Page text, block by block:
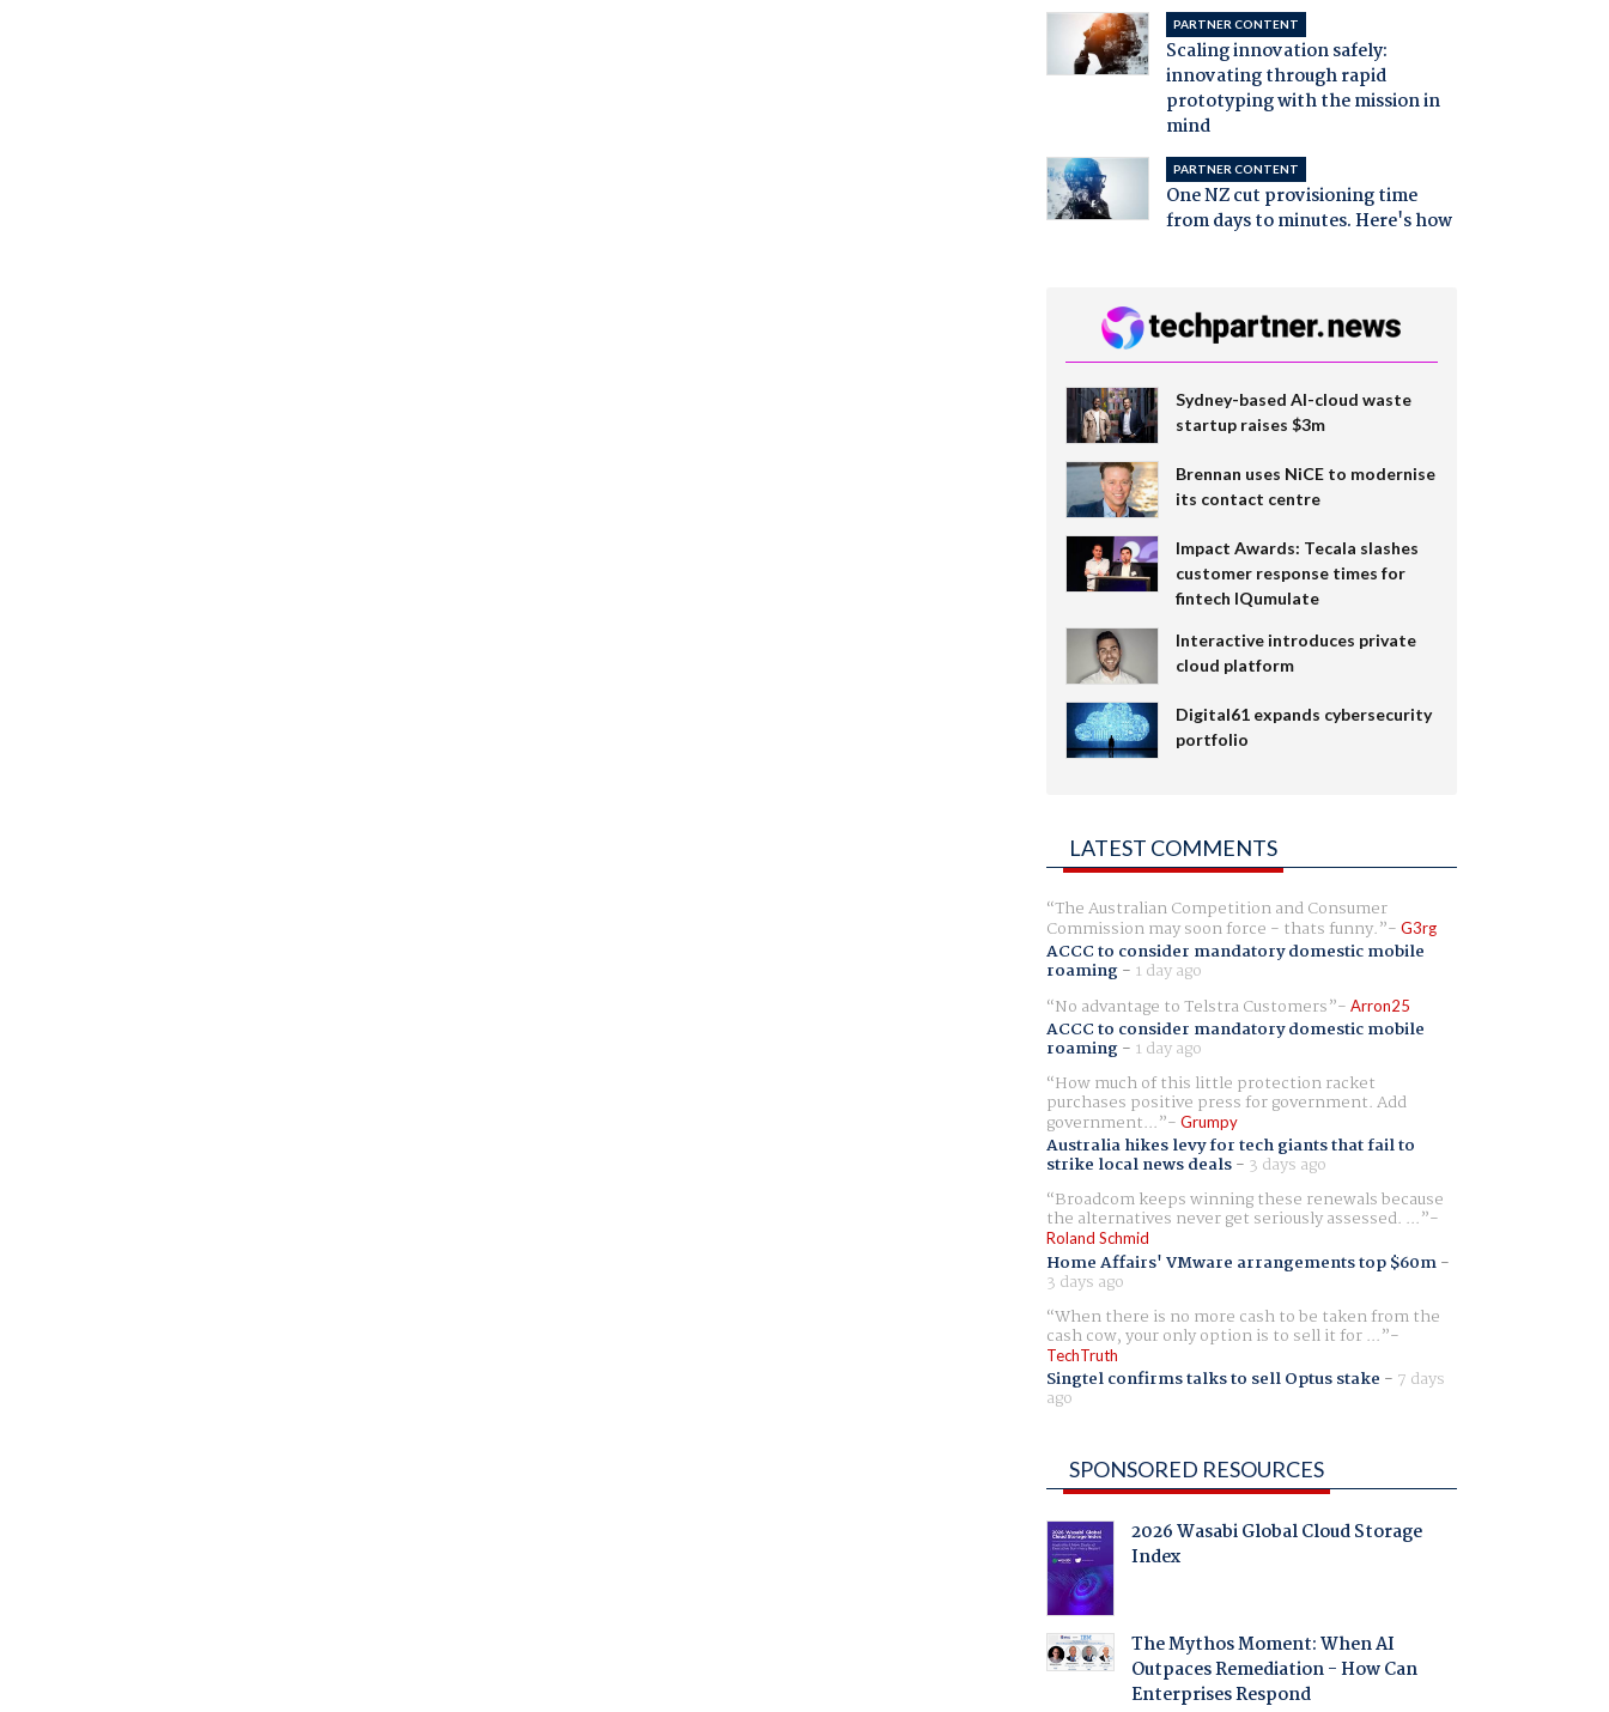
PARTNER CONTENT
Scaling innovation safely:
innovating through rapid
prototyping with the mission in
mind
PARTNER CONTENT
One NZ cut provisioning time
from days to minutes. Here's how
Sydney-based AI-cloud waste
startup raises $3m
Brennan uses NiCE to modernise
its contact centre
Impact Awards: Tecala slashes
customer response times for
fintech IQumulate
Interactive introduces private
cloud platform
Digital61 expands cybersecurity
portfolio
LATEST COMMENTS
The Australian Competition and Consumer
Commission may soon force - thats funny. G3rg
ACCC to consider mandatory domestic mobile
roaming- 1 day ago
No advantage to Telstra Customers
Arron25
ACCC to consider mandatory domestic mobile
roaming- 1 day ago
How much of this little protection racket
purchases positive press for government. Add
government... Grumpy
Australia hikes levy for tech giants that fail to
strike local news deals- 3 days ago
Broadcom keeps winning these renewals because
the alternatives never get seriously assessed. ...
Roland Schmid
Home Affairs' VMware arrangements top $60m-
3 days ago
When there is no more cash to be taken from the
cash cow, your only option is to sell it for ...
TechTruth
Singtel confirms talks to sell Optus stake - 7 days
ago
SPONSORED RESOURCES
2026 Wasabi Global Cloud Storage
Index
The Mythos Moment: When AI
Outpaces Remediation - How Can
Enterprises Respond